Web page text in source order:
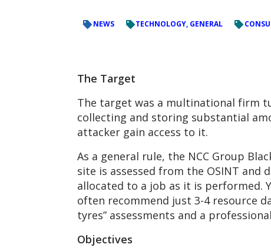
NEWS TECHNOLOGY, GENERAL
The Target
The target was a multinational firm
collecting and storing substantial
attacker gain access to it.
As a general rule, the NCC Group
site is assessed from the OSINT
allocated to a job as it is performed.
often recommend just 3-4 resource
tyres” assessments and a
Objectives